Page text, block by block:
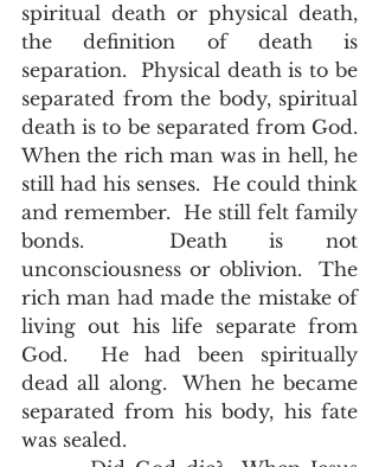
spiritual death or physical death,
the definition of death is
separation.  Physical death is to be
separated from the body, spiritual
death is to be separated from God.
When the rich man was in hell, he
still had his senses.  He could think
and remember.  He still felt family
bonds.  Death is not
unconsciousness or oblivion.  The
rich man had made the mistake of
living out his life separate from
God.  He had been spiritually
dead all along.  When he became
separated from his body, his fate
was sealed.